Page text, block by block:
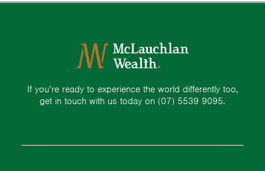
If you’re ready to experience the world differently too,
get in touch with us today on (07) 5539 9095.